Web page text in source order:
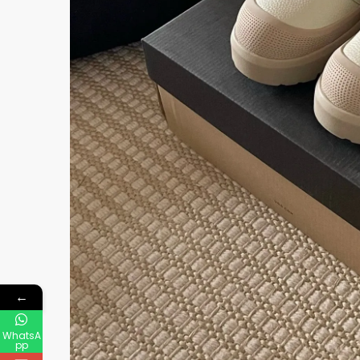
←
WhatsA
pp